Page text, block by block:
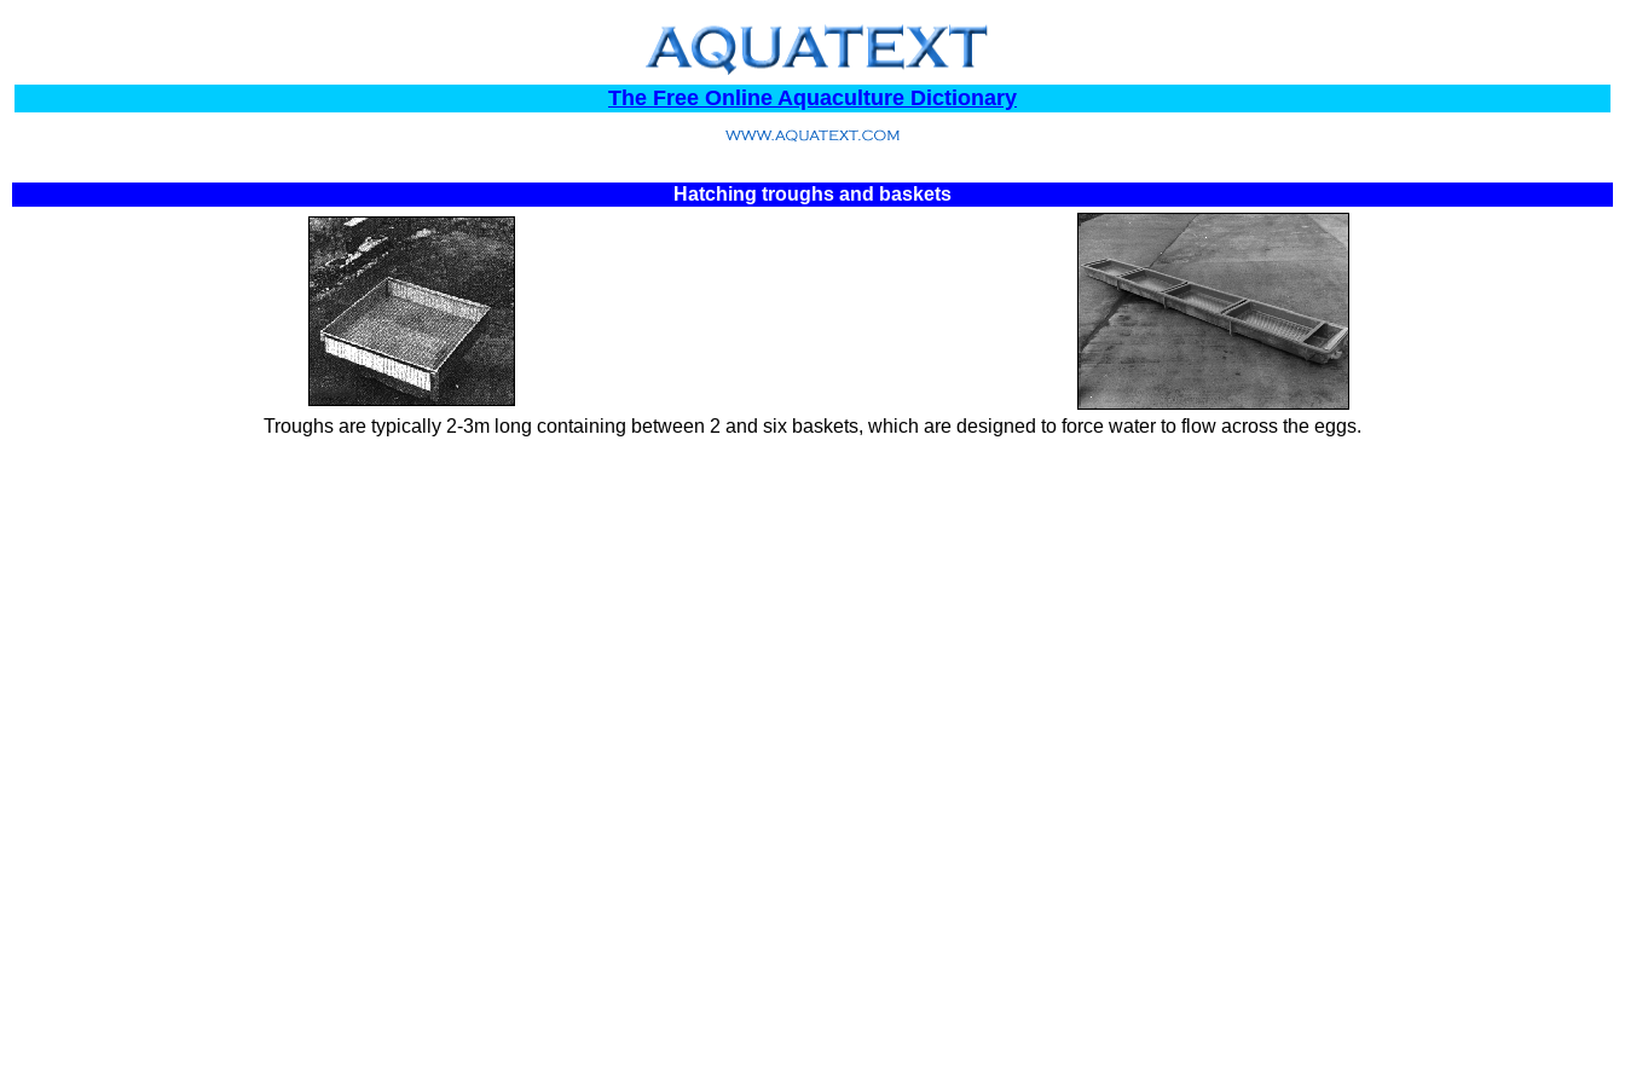
The Free Online Aquaculture Dictionary
Hatching troughs and baskets
Troughs are typically 2-3m long containing between 2 and six baskets, which are designed to force water to flow across the eggs.